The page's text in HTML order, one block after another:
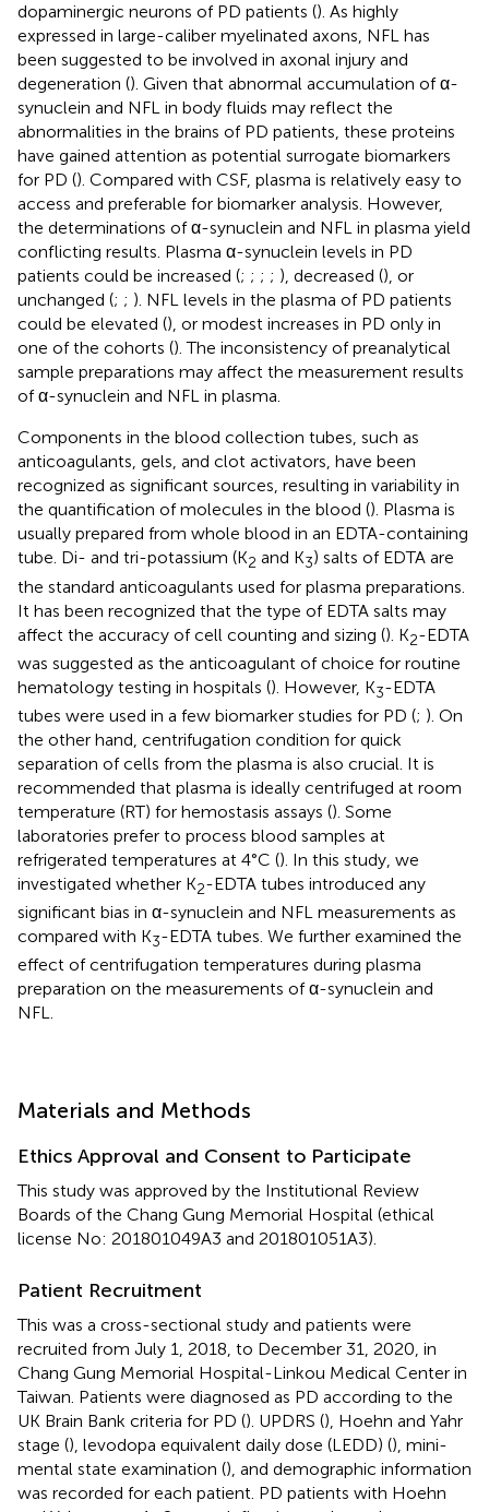
dopaminergic neurons of PD patients (). As highly
expressed in large-caliber myelinated axons, NFL has
been suggested to be involved in axonal injury and
degeneration (). Given that abnormal accumulation of α-
synuclein and NFL in body fluids may reflect the
abnormalities in the brains of PD patients, these proteins
have gained attention as potential surrogate biomarkers
for PD (). Compared with CSF, plasma is relatively easy to
access and preferable for biomarker analysis. However,
the determinations of α-synuclein and NFL in plasma yield
conflicting results. Plasma α-synuclein levels in PD
patients could be increased (; ; ; ; ), decreased (), or
unchanged (; ; ). NFL levels in the plasma of PD patients
could be elevated (), or modest increases in PD only in
one of the cohorts (). The inconsistency of preanalytical
sample preparations may affect the measurement results
of α-synuclein and NFL in plasma.
Components in the blood collection tubes, such as
anticoagulants, gels, and clot activators, have been
recognized as significant sources, resulting in variability in
the quantification of molecules in the blood (). Plasma is
usually prepared from whole blood in an EDTA-containing
tube. Di- and tri-potassium (K2 and K3) salts of EDTA are
the standard anticoagulants used for plasma preparations.
It has been recognized that the type of EDTA salts may
affect the accuracy of cell counting and sizing (). K2-EDTA
was suggested as the anticoagulant of choice for routine
hematology testing in hospitals (). However, K3-EDTA
tubes were used in a few biomarker studies for PD (; ). On
the other hand, centrifugation condition for quick
separation of cells from the plasma is also crucial. It is
recommended that plasma is ideally centrifuged at room
temperature (RT) for hemostasis assays (). Some
laboratories prefer to process blood samples at
refrigerated temperatures at 4°C (). In this study, we
investigated whether K2-EDTA tubes introduced any
significant bias in α-synuclein and NFL measurements as
compared with K3-EDTA tubes. We further examined the
effect of centrifugation temperatures during plasma
preparation on the measurements of α-synuclein and
NFL.
Materials and Methods
Ethics Approval and Consent to Participate
This study was approved by the Institutional Review
Boards of the Chang Gung Memorial Hospital (ethical
license No: 201801049A3 and 201801051A3).
Patient Recruitment
This was a cross-sectional study and patients were
recruited from July 1, 2018, to December 31, 2020, in
Chang Gung Memorial Hospital-Linkou Medical Center in
Taiwan. Patients were diagnosed as PD according to the
UK Brain Bank criteria for PD (). UPDRS (), Hoehn and Yahr
stage (), levodopa equivalent daily dose (LEDD) (), mini-
mental state examination (), and demographic information
was recorded for each patient. PD patients with Hoehn